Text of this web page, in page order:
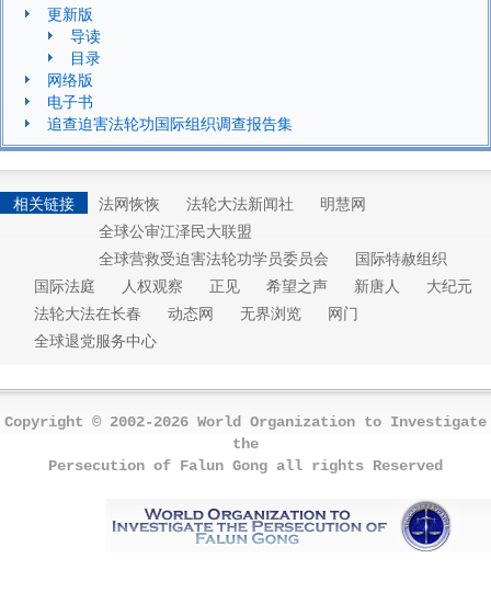
更新版
导读
目录
网络版
电子书
追查迫害法轮功国际组织调查报告集
相关链接 法网恢恢 法轮大法新闻社
明慧网
全球公审江泽民大联盟
全球营救受迫害法轮功学员委员会
国际特赦组织
国际法庭
人权观察 正见 希望之声 新唐人
大纪元
法轮大法在长春
动态网 无界浏览
网门
全球退党服务中心
Copyright © 2002-2026 World Organization to Investigate
the
Persecution of Falun Gong all rights Reserved